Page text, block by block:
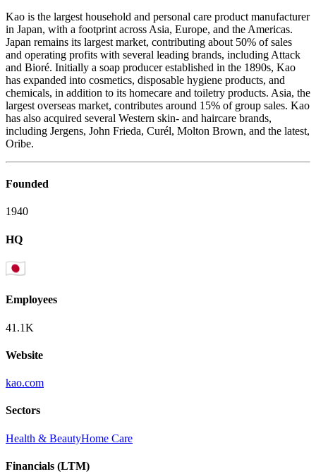
Kao is the largest household and personal care product manufacturer
in Japan, with a footprint across Asia, Europe, and the Americas.
Japan remains its largest market, contributing about 50% of sales
and operating profits with several leading brands, including Attack
and Bioré. Initially a soap producer established in the 1890s, Kao
has expanded into cosmetics, disposable hygiene products, and
chemicals, in addition to its homecare and toiletry products. Asia, the
largest overseas market, contributes around 15% of group sales. Kao
has also acquired several Western skin- and haircare brands,
including Jergens, John Frieda, Curél, Molton Brown, and the latest,
Oribe.
Founded
1940
HQ
Employees
41.1K
Website
kao.com
Sectors
Health & BeautyHome Care
Financials (LTM)